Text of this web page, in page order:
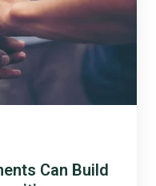
Can Build